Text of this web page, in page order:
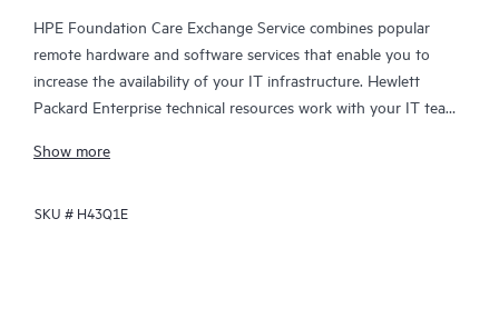
HPE Foundation Care Exchange Service combines popular
remote hardware and software services that enable you to
increase the availability of your IT infrastructure. Hewlett
Packard Enterprise technical resources work with your IT team
your HPE products.
Hardware exchange offers a reliable and fast parts exchange
Show more
SKU # H43Q1E